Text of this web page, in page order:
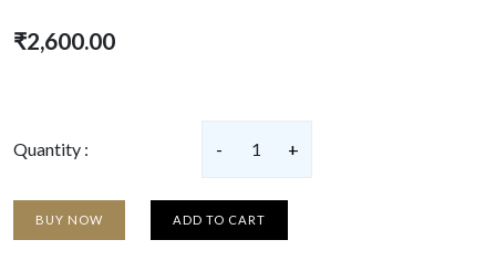
₹2,600.00
Quantity : - 1 +
BUY NOW ADD TO CART